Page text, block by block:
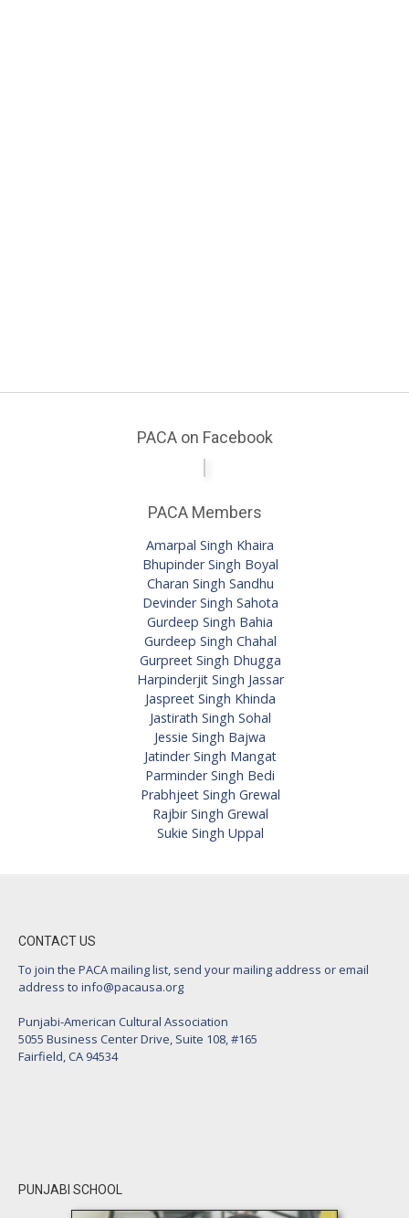
PACA on Facebook
PACA Members
Amarpal Singh Khaira
Bhupinder Singh Boyal
Charan Singh Sandhu
Devinder Singh Sahota
Gurdeep Singh Bahia
Gurdeep Singh Chahal
Gurpreet Singh Dhugga
Harpinderjit Singh Jassar
Jaspreet Singh Khinda
Jastirath Singh Sohal
Jessie Singh Bajwa
Jatinder Singh Mangat
Parminder Singh Bedi
Prabhjeet Singh Grewal
Rajbir Singh Grewal
Sukie Singh Uppal
CONTACT US
To join the PACA mailing list, send your mailing address or email
address to info@pacausa.org
Punjabi-American Cultural Association
5055 Business Center Drive, Suite 108, #165
Fairfield, CA 94534
PUNJABI SCHOOL